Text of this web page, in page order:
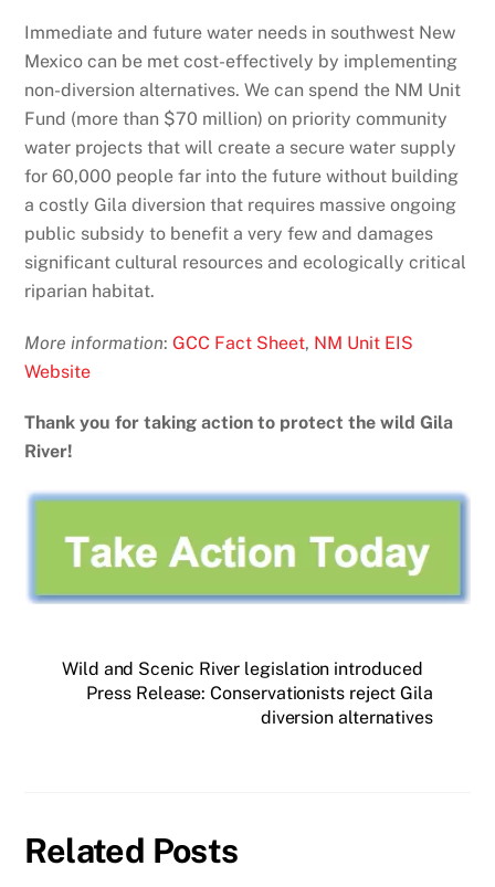
Immediate and future water needs in southwest New
Mexico can be met cost-effectively by implementing
non-diversion alternatives. We can spend the NM Unit
Fund (more than $70 million) on priority community
water projects that will create a secure water supply
for 60,000 people far into the future without building
a costly Gila diversion that requires massive ongoing
public subsidy to benefit a very few and damages
significant cultural resources and ecologically critical
riparian habitat.
More information:GCC Fact Sheet, NM Unit EIS
Website
Thank you for taking action to protect the wild Gila
River!
Wild and Scenic River legislation introduced
Press Release: Conservationists reject Gila
diversion alternatives
Related Posts